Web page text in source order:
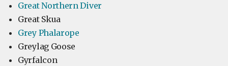
Great Northern Diver
Great Skua
Grey Phalarope
Greylag Goose
Gyrfalcon